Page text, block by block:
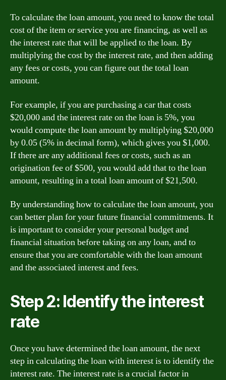
To calculate the loan amount, you need to know the total
cost of the item or service you are financing, as well as
the interest rate that will be applied to the loan. By
multiplying the cost by the interest rate, and then adding
any fees or costs, you can figure out the total loan
amount.
For example, if you are purchasing a car that costs
$20,000 and the interest rate on the loan is 5%, you
would compute the loan amount by multiplying $20,000
by 0.05 (5% in decimal form), which gives you $1,000.
If there are any additional fees or costs, such as an
origination fee of $500, you would add that to the loan
amount, resulting in a total loan amount of $21,500.
By understanding how to calculate the loan amount, you
can better plan for your future financial commitments. It
is important to consider your personal budget and
financial situation before taking on any loan, and to
ensure that you are comfortable with the loan amount
and the associated interest and fees.
Step 2: Identify the interest
rate
Once you have determined the loan amount, the next
step in calculating the loan with interest is to identify the
interest rate. The interest rate is a crucial factor in